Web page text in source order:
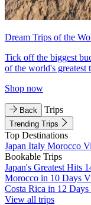
Dream Trips of the
Tick off the biggest
of the world's greatest
Shop now
Back Trips
Trending Trips
Top Destinations
Japan Italy Morocco
Bookable Trips
Japan's Greatest Hits
Morocco in 10 Days
Costa Rica in 12 Days
View all trips